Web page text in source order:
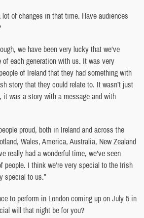
lot of changes in that time. Have audiences
we have been very lucky that we’ve
of each generation with us. It was very
of Ireland that they had something with
story that they could relate to. It wasn’t just
it was a story with a message and with
proud, both in Ireland and across the
Wales, America, Australia, New Zealand
really had a wonderful time, we’ve seen
people. I think we’re very special to the Irish
special to us.”
to perform in London coming up on July 5 in
will that night be for you?